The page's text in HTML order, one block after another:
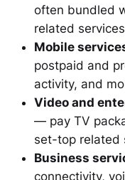
often bundled
related
Mobile
postpaid and
activity, and
Video and
— pay TV
set-top related
Business
connectivity,